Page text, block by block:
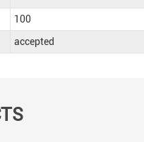
100
accepted